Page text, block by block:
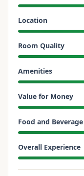
Location
Room Quality
Amenities
Value for Money
Food and Beverage
Overall Experience